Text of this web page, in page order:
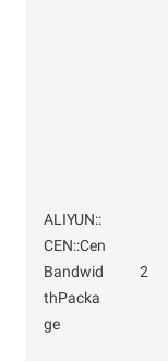
ALIYUN::
CEN::Cen
Bandwid
thPacka
ge
2